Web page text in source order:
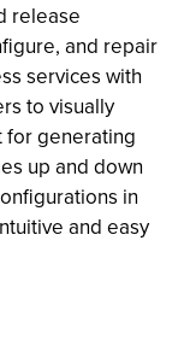
release
and repair
services with
to visually
generating
up and down
in
and easy